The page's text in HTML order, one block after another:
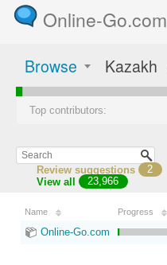
Online-Go.com
Browse Kazakh
Top contributors:
Review suggestions 2
View all
23,966
Name Progress
Online-Go.com